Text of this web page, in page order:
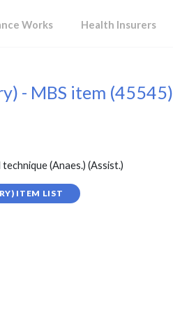
Works Health Insurers
- MBS item (45545)
(Anaes.) (Assist.)
ITEM LIST